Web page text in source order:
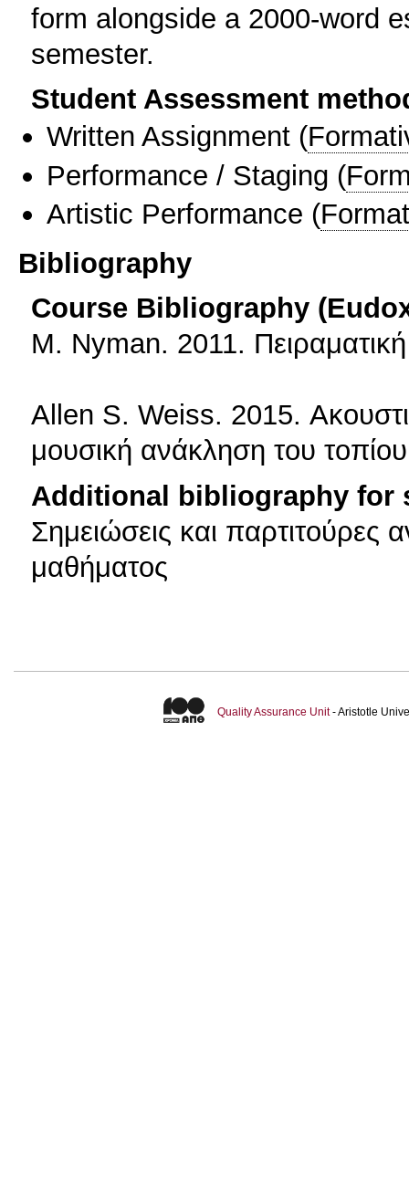
form alongside a 2000-word
semester.
Student Assessment
Written Assignment (
Performance / Staging (
Artistic Performance (
Bibliography
Course Bibliography
Μ. Nyman. 2011.
Allen S. Weiss. 2015.
μουσική ανάκληση του
Additional bibliography for
Σημειώσεις και παρτιτούρες
μαθήματος
Quality Assurance Unit- Aristotle